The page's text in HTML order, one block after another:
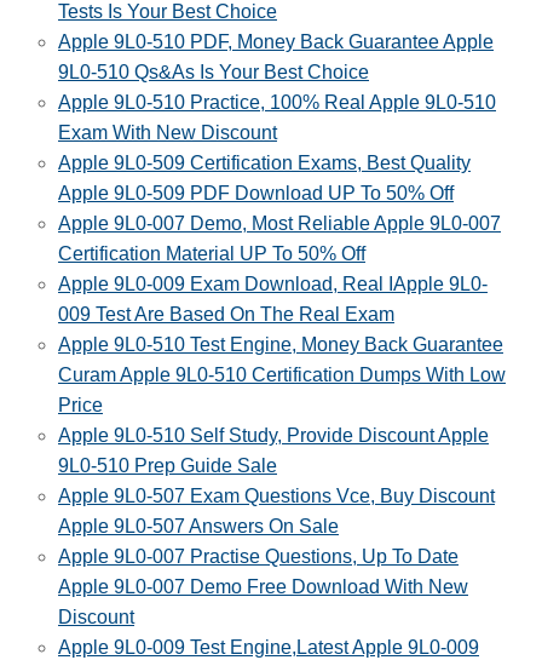
Tests Is Your Best Choice
Apple 9L0-510 PDF, Money Back Guarantee Apple
9L0-510 Qs&As Is Your Best Choice
Apple 9L0-510 Practice, 100% Real Apple 9L0-510
Exam With New Discount
Apple 9L0-509 Certification Exams, Best Quality
Apple 9L0-509 PDF Download UP To 50% Off
Apple 9L0-007 Demo, Most Reliable Apple 9L0-007
Certification Material UP To 50% Off
Apple 9L0-009 Exam Download, Real IApple 9L0-
009 Test Are Based On The Real Exam
Apple 9L0-510 Test Engine, Money Back Guarantee
Curam Apple 9L0-510 Certification Dumps With Low
Price
Apple 9L0-510 Self Study, Provide Discount Apple
9L0-510 Prep Guide Sale
Apple 9L0-507 Exam Questions Vce, Buy Discount
Apple 9L0-507 Answers On Sale
Apple 9L0-007 Practise Questions, Up To Date
Apple 9L0-007 Demo Free Download With New
Discount
Apple 9L0-009 Test Engine,Latest Apple 9L0-009